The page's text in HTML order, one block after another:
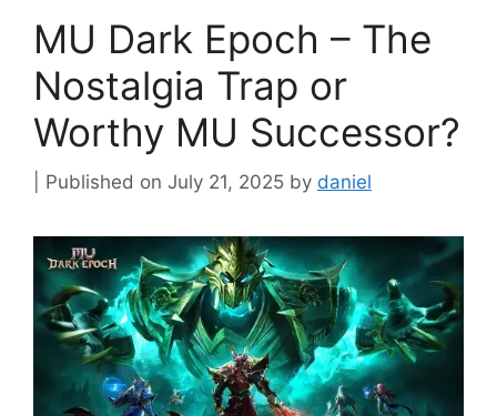
MU Dark Epoch – The
Nostalgia Trap or
Worthy MU Successor?
July 21, 2025 by daniel